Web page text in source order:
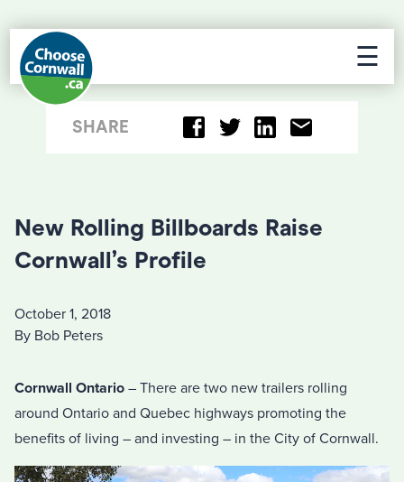
☰
SHARE
New Rolling Billboards Raise
Cornwall’s Profile
October 1, 2018
By Bob Peters
Cornwall Ontario – There are two new trailers rolling
around Ontario and Quebec highways promoting the
benefits of living – and investing – in the City of Cornwall.